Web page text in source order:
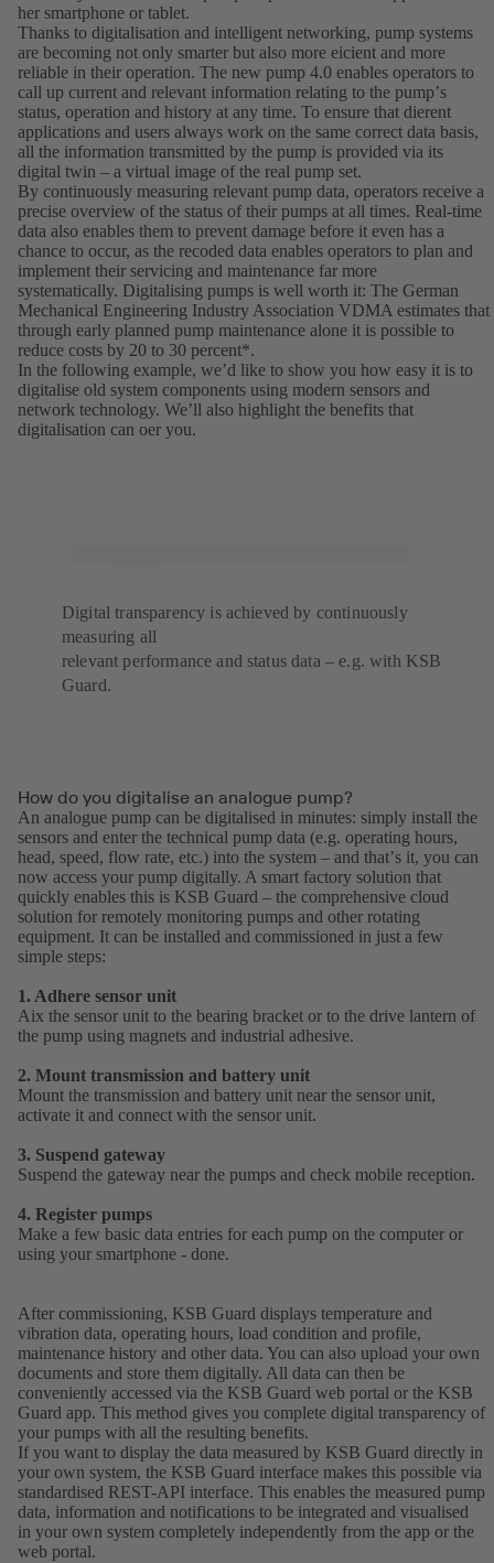
her smartphone or tablet.
Thanks to digitalisation and intelligent networking, pump systems
are becoming not only smarter but also more eicient and more
reliable in their operation. The new pump 4.0 enables operators to
call up current and relevant information relating to the pumpʼs
status, operation and history at any time. To ensure that dierent
applications and users always work on the same correct data basis,
all the information transmitted by the pump is provided via its
digital twin – a virtual image of the real pump set.
By continuously measuring relevant pump data, operators receive a
precise overview of the status of their pumps at all times. Real-time
data also enables them to prevent damage before it even has a
chance to occur, as the recoded data enables operators to plan and
implement their servicing and maintenance far more
systematically. Digitalising pumps is well worth it: The German
Mechanical Engineering Industry Association VDMA estimates that
through early planned pump maintenance alone it is possible to
reduce costs by 20 to 30 percent*.
In the following example, weʼd like to show you how easy it is to
digitalise old system components using modern sensors and
network technology. Weʼll also highlight the benefits that
digitalisation can oer you.
Digital transparency is achieved by continuously
measuring all
relevant performance and status data – e.g. with KSB
Guard.
How do you digitalise an analogue pump?
An analogue pump can be digitalised in minutes: simply install the
sensors and enter the technical pump data (e.g. operating hours,
head, speed, flow rate, etc.) into the system – and thatʼs it, you can
now access your pump digitally. A smart factory solution that
quickly enables this is KSB Guard – the comprehensive cloud
solution for remotely monitoring pumps and other rotating
equipment. It can be installed and commissioned in just a few
simple steps:
1. Adhere sensor unit
Aix the sensor unit to the bearing bracket or to the drive lantern of
the pump using magnets and industrial adhesive.
2. Mount transmission and battery unit
Mount the transmission and battery unit near the sensor unit,
activate it and connect with the sensor unit.
3. Suspend gateway
Suspend the gateway near the pumps and check mobile reception.
4. Register pumps
Make a few basic data entries for each pump on the computer or
using your smartphone - done.
After commissioning, KSB Guard displays temperature and
vibration data, operating hours, load condition and profile,
maintenance history and other data. You can also upload your own
documents and store them digitally. All data can then be
conveniently accessed via the KSB Guard web portal or the KSB
Guard app. This method gives you complete digital transparency of
your pumps with all the resulting benefits.
If you want to display the data measured by KSB Guard directly in
your own system, the KSB Guard interface makes this possible via
standardised REST-API interface. This enables the measured pump
data, information and notifications to be integrated and visualised
in your own system completely independently from the app or the
web portal.